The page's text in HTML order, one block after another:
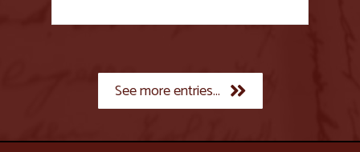
See more entries...